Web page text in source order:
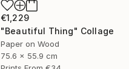
€1,229
"Beautiful Thing" Collage
Paper on Wood
75.6 x 55.9 cm